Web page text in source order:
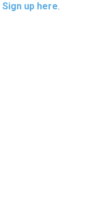
Sign up here.